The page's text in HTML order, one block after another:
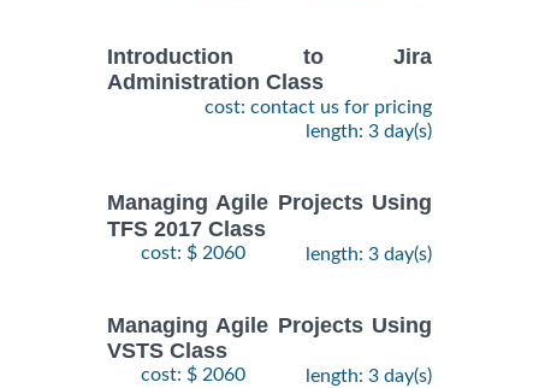
Introduction to Jira
Administration Class
cost: contact us for pricing
length: 3 day(s)
Managing Agile Projects Using
TFS 2017 Class
cost: $ 2060 length: 3 day(s)
Managing Agile Projects Using
VSTS Class
cost: $ 2060 length: 3 day(s)